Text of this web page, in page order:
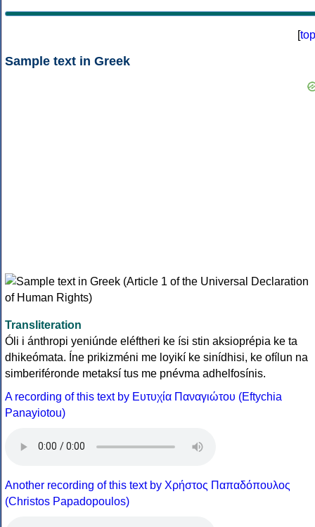
[top
Sample text in Greek
Transliteration
Óli i ánthropi yeniúnde eléftheri ke ísi stin aksioprépia ke ta
dhikeómata. Íne prikizméni me loyikí ke sinídhisi, ke ofílun na
simberiféronde metaksí tus me pnévma adhelfosínis.
A recording of this text by Eυτυχία Παναγιώτου (Eftychia
Panayiotou)
Another recording of this text by Χρήστος Παπαδόπουλος
(Christos Papadopoulos)